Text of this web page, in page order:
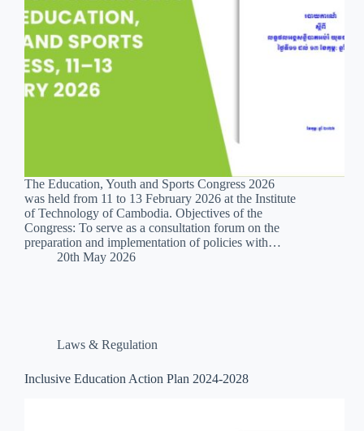
The Education, Youth and Sports Congress 2026
was held from 11 to 13 February 2026 at the Institute
of Technology of Cambodia. Objectives of the
Congress: To serve as a consultation forum on the
preparation and implementation of policies with…
20th May 2026
Laws & Regulation
Inclusive Education Action Plan 2024-2028